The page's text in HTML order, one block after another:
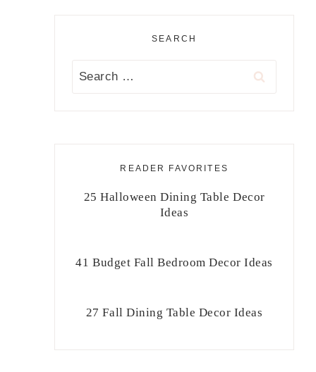
SEARCH
Search
READER FAVORITES
25 Halloween Dining Table Decor
Ideas
41 Budget Fall Bedroom Decor Ideas
27 Fall Dining Table Decor Ideas